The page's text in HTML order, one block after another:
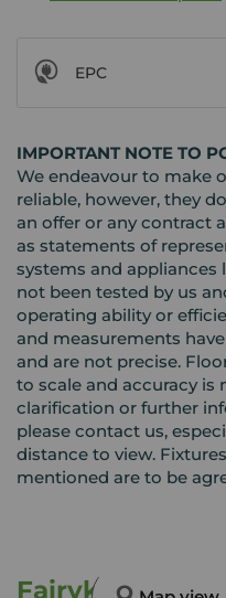
EPC
IMPORTANT NOTE TO
We endeavour to make
reliable, however, they
an offer or any contract
as statements of
systems and
not been tested by us
operating ability or
and measurements
and are not precise.
to scale and accuracy is
clarification or further
please contact us,
distance to view.
mentioned are to be
Fairykirk Road,